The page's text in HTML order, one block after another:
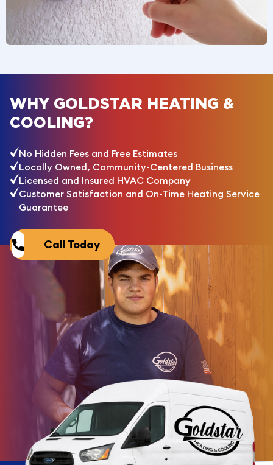
WHY GOLDSTAR HEATING &
COOLING?
No Hidden Fees and Free Estimates
Locally Owned, Community-Centered Business
Licensed and Insured HVAC Company
Customer Satisfaction and On-Time Heating Service
Guarantee
Call Today